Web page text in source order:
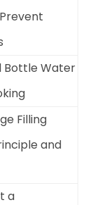
Bottle Water
Filling
and
a